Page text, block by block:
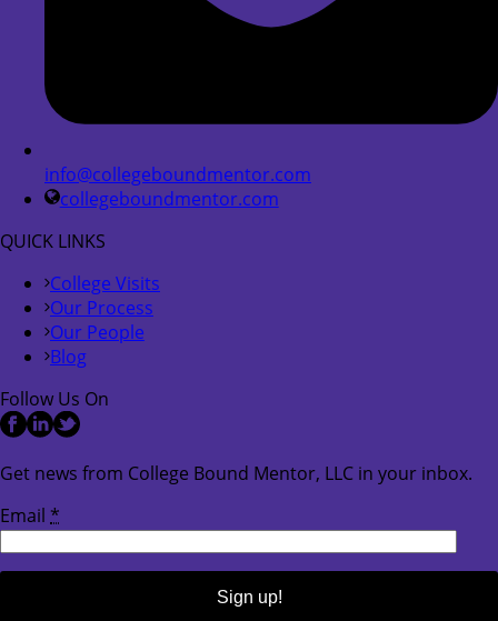
info@collegeboundmentor.com
collegeboundmentor.com
QUICK LINKS
College Visits
Our Process
Our People
Blog
Follow Us On
Get news from College Bound Mentor, LLC in your inbox.
Email *